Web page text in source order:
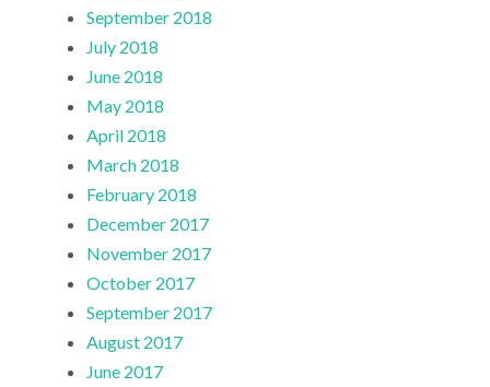
September 2018
July 2018
June 2018
May 2018
April 2018
March 2018
February 2018
December 2017
November 2017
October 2017
September 2017
August 2017
June 2017